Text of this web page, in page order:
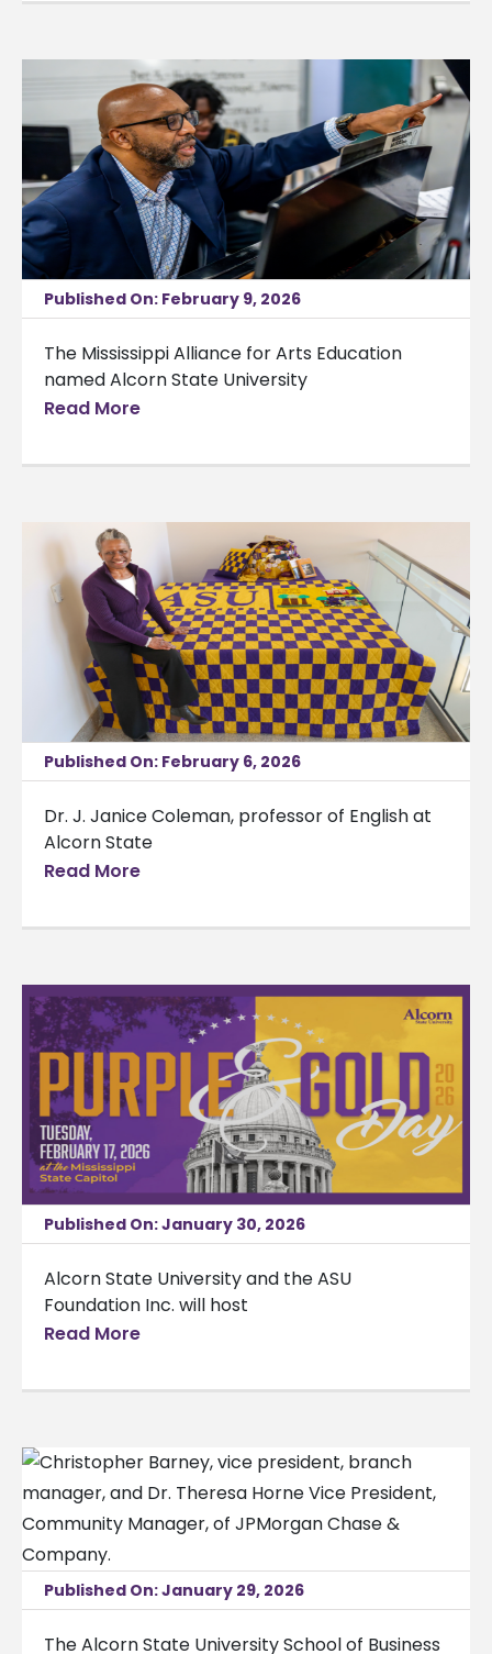
Published On: February 9, 2026
The Mississippi Alliance for Arts Education
named Alcorn State University
Read More
Published On: February 6, 2026
Dr. J. Janice Coleman, professor of English at
Alcorn State
Read More
Published On: January 30, 2026
Alcorn State University and the ASU
Foundation Inc. will host
Read More
Published On: January 29, 2026
The Alcorn State University School of Business